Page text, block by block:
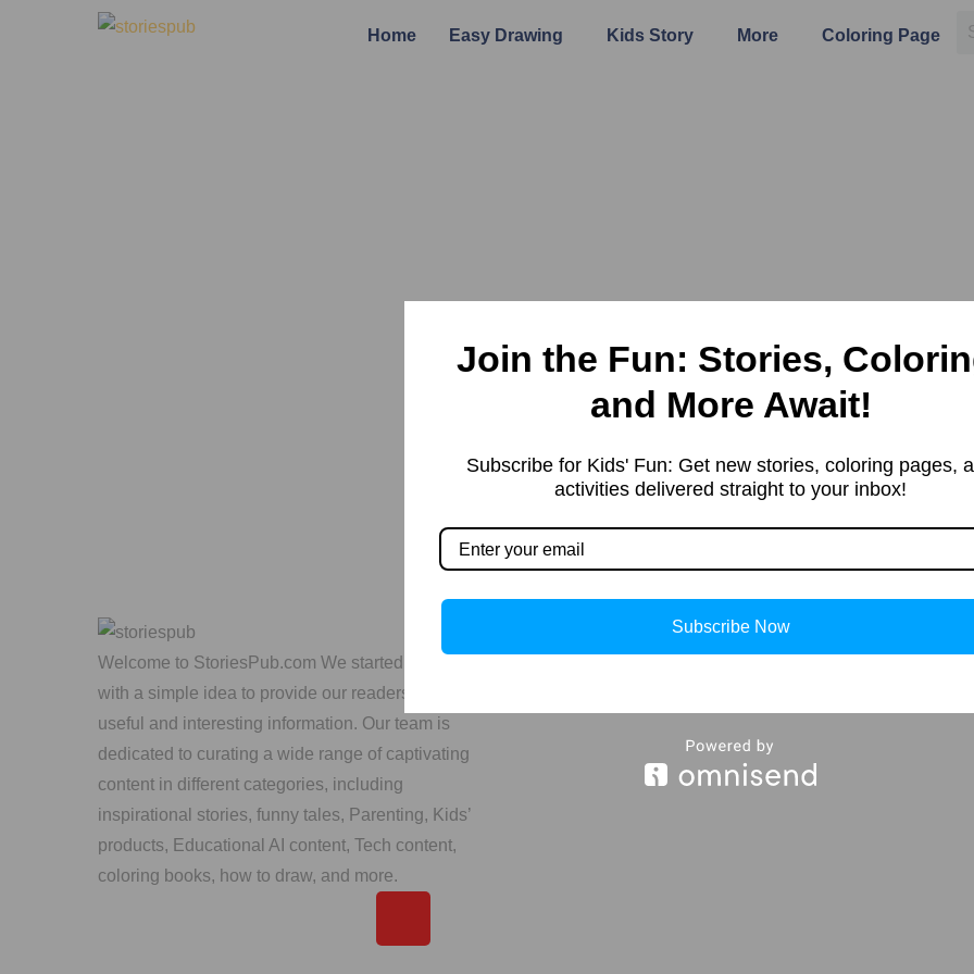
Home Easy Drawing Kids Story More Coloring Page
Welcome to StoriesPub.com We started in 2019
with a simple idea to provide our readers with
useful and interesting information. Our team is
dedicated to curating a wide range of captivating
content in different categories, including
inspirational stories, funny tales, Parenting, Kids’
products, Educational AI content, Tech content,
coloring books, how to draw, and more.
About Us
Join the Fun: Stories,
and More Await!
Subscribe for Kids' Fun: Get new stories, coloring pages,
activities delivered straight to your inbox!
Subscribe Now